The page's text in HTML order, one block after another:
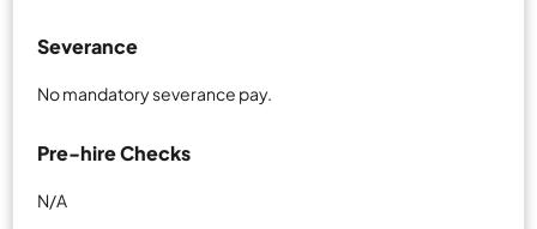
Severance
No mandatory severance pay.
Pre-hire Checks
N/A